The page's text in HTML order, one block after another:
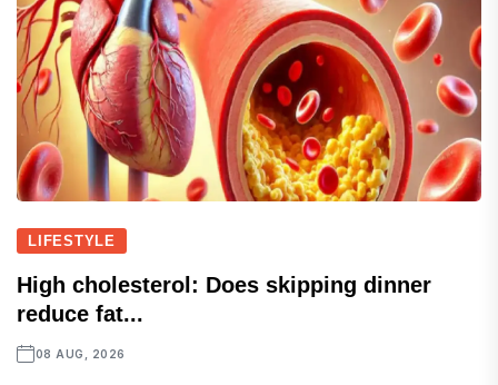
LIFESTYLE
High cholesterol: Does skipping dinner
reduce fat...
08 AUG, 2026